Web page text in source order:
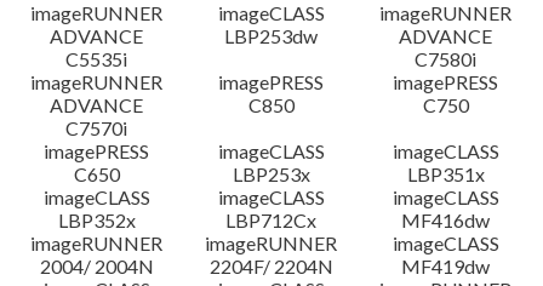
imageRUNNER
ADVANCE
C5535i
imageCLASS
LBP253dw
imageRUNNER
ADVANCE
C7580i
imageRUNNER
ADVANCE
C7570i
imagePRESS
C850
imagePRESS
C750
imagePRESS
C650
imageCLASS
LBP253x
imageCLASS
LBP351x
imageCLASS
LBP352x
imageCLASS
LBP712Cx
imageCLASS
MF416dw
imageRUNNER
2004/ 2004N
imageRUNNER
2204F/ 2204N
imageCLASS
MF419dw